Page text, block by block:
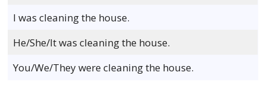
I was cleaning the house.
He/She/It was cleaning the house.
You/We/They were cleaning the house.